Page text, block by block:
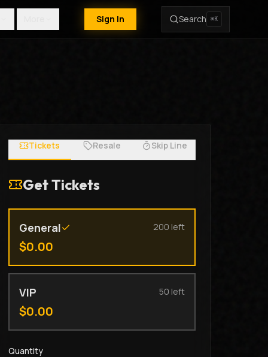
Sign In Search ⌘K
Tickets Resale Skip Line
Get Tickets
General
$0.00
200 left
VIP
$0.00
50 left
Quantity